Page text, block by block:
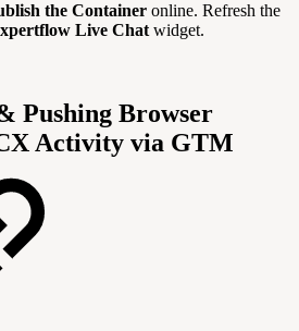
the Container online. Refresh the
Live Chat widget.
Pushing Browser
Activity via GTM